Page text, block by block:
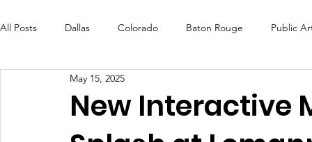
All Posts Dallas Colorado Baton Rouge Public
Futures Fund Create
OneRouge Community Check-Ins DAF Careers
New Interactive
May 15, 2025